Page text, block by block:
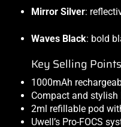
Mirror Silver:
Waves Black: bold
Key Selling Points
1000mAh
Compact and stylish
2ml refillable pod
Uwell’s Pro-FOCS